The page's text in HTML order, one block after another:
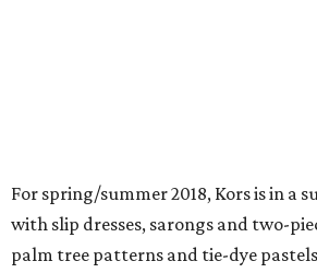
For spring/summer 2018, Kors is in a
with slip dresses, sarongs and two-
palm tree patterns and tie-dye